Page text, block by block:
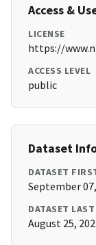
Access &
LICENSE
https://
ACCESS LEVEL
public
Dataset
DATASET
September
DATASET
August 25,